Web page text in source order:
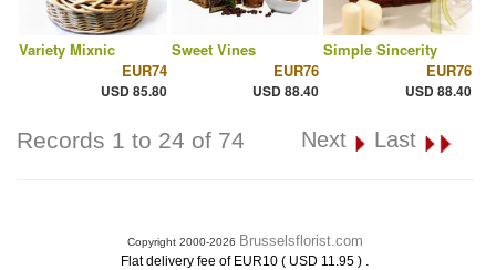
Variety Mixnic
EUR74
USD 85.80
Sweet Vines
EUR76
USD 88.40
Simple Sincerity
EUR76
USD 88.40
Records 1 to 24 of 74 Next Last
Copyright 2000-2026 Brusselsflorist.com
Flat delivery fee of EUR10 ( USD 11.95 ) .